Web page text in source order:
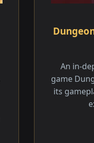
An in-
game
its